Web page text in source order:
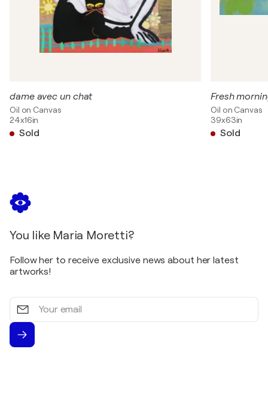
dame avec un chat
Oil on Canvas
24x16in
Sold
Fresh
Oil on Canvas
39x63in
Sold
You like Maria Moretti?
Follow her to receive exclusive news about her latest
artworks!
Your
email